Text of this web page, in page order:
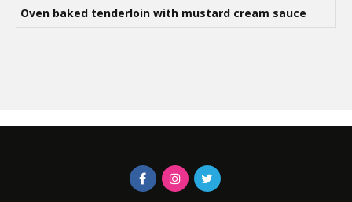
Oven baked tenderloin with mustard cream sauce